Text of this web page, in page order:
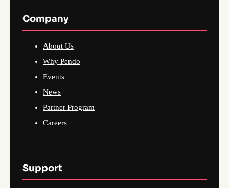
Company
About Us
Why Pendo
Events
News
Partner Program
Careers
Support